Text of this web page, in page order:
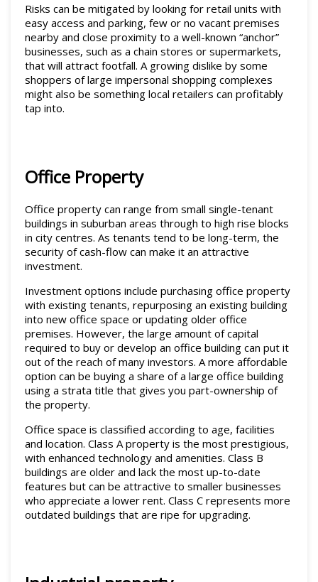
Risks can be mitigated by looking for retail units with
easy access and parking, few or no vacant premises
nearby and close proximity to a well-known “anchor”
businesses, such as a chain stores or supermarkets,
that will attract footfall. A growing dislike by some
shoppers of large impersonal shopping complexes
might also be something local retailers can profitably
tap into.
Office Property
Office property can range from small single-tenant
buildings in suburban areas through to high rise blocks
in city centres. As tenants tend to be long-term, the
security of cash-flow can make it an attractive
investment.
Investment options include purchasing office property
with existing tenants, repurposing an existing building
into new office space or updating older office
premises. However, the large amount of capital
required to buy or develop an office building can put it
out of the reach of many investors. A more affordable
option can be buying a share of a large office building
using a strata title that gives you part-ownership of
the property.
Office space is classified according to age, facilities
and location. Class A property is the most prestigious,
with enhanced technology and amenities. Class B
buildings are older and lack the most up-to-date
features but can be attractive to smaller businesses
who appreciate a lower rent. Class C represents more
outdated buildings that are ripe for upgrading.